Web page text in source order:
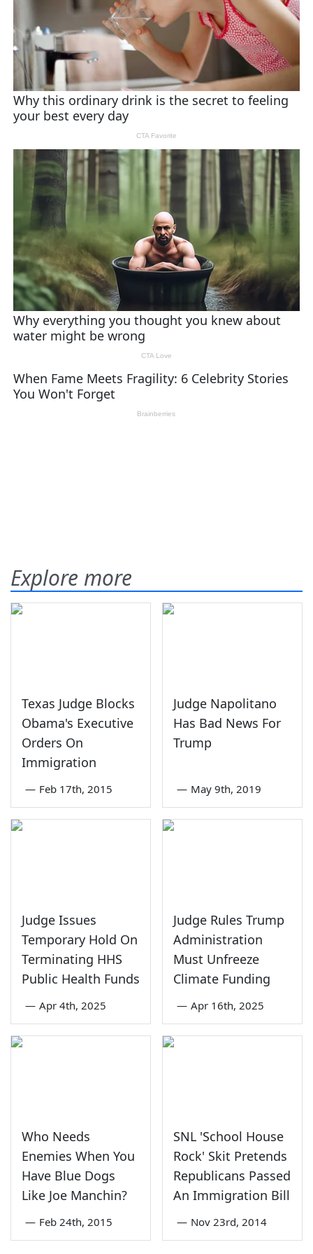
Explore more
Texas Judge Blocks
Obama's Executive
Orders On
Immigration
— Feb 17th, 2015
Judge Napolitano
Has Bad News For
Trump
— May 9th, 2019
Judge Issues
Temporary Hold On
Terminating HHS
Public Health Funds
— Apr 4th, 2025
Judge Rules Trump
Administration
Must Unfreeze
Climate Funding
— Apr 16th, 2025
Who Needs
Enemies When You
Have Blue Dogs
Like Joe Manchin?
— Feb 24th, 2015
SNL 'School House
Rock' Skit Pretends
Republicans Passed
An Immigration Bill
— Nov 23rd, 2014